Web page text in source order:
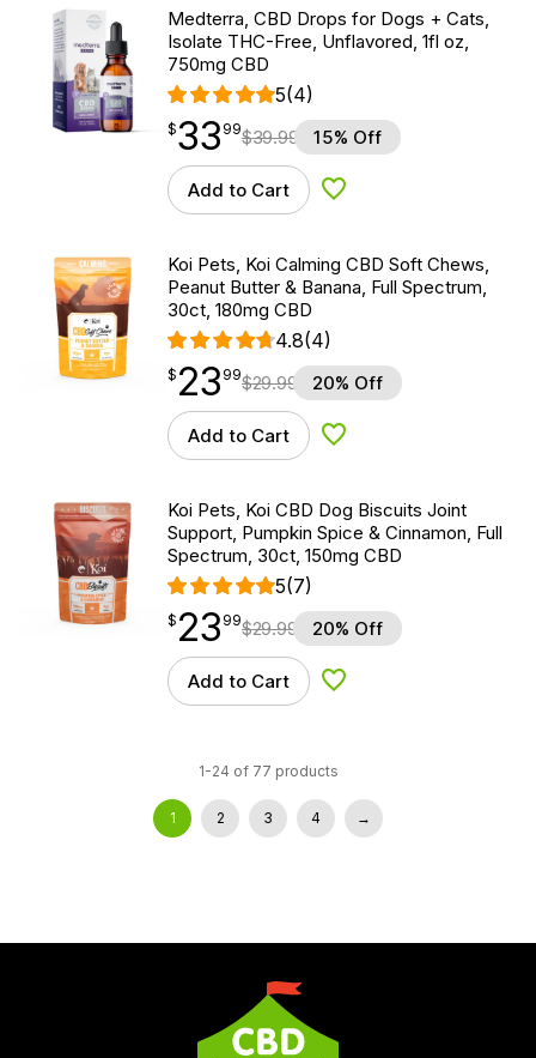
Medterra, CBD Drops for Dogs + Cats,
Isolate THC-Free, Unflavored, 1fl oz,
750mg CBD
5(4)
$33.99
$33
point 99$39.99 15% Off
Add to Cart Add to Wishlist
Koi Pets, Koi Calming CBD Soft Chews,
Peanut Butter & Banana, Full Spectrum,
30ct, 180mg CBD
4.8(4)
$23.99
$ 23
point 99$29.99 20% Off
Add to Cart Add to Wishlist
Koi Pets, Koi CBD Dog Biscuits Joint
Support, Pumpkin Spice & Cinnamon, Full
Spectrum, 30ct, 150mg CBD
5(7)
$23.99
$ 23
point 99$29.99 20% Off
Add to Cart Add to Wishlist
1-24 of 77 products
1 2 3 4 →